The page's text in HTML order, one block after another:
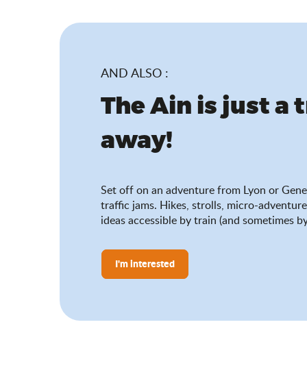
AND ALSO :
The Ain is just a
away!
Set off on an adventure from Lyon or
traffic jams. Hikes, strolls, micro-
ideas accessible by train (and sometimes
I'm interested